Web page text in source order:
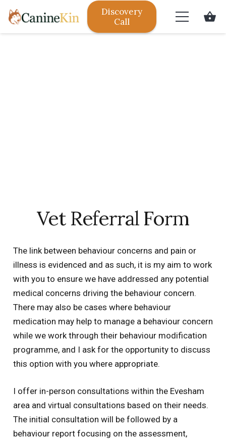
Discovery
Call
shopping_basket
Vet Referral Form
The link between behaviour concerns and pain or
illness is evidenced and as such, it is my aim to work
with you to ensure we have addressed any potential
medical concerns driving the behaviour concern.
There may also be cases where behaviour
medication may help to manage a behaviour concern
while we work through their behaviour modification
programme, and I ask for the opportunity to discuss
this option with you where appropriate.
I offer in-person consultations within the Evesham
area and virtual consultations based on their needs.
The initial consultation will be followed by a
behaviour report focusing on the assessment,